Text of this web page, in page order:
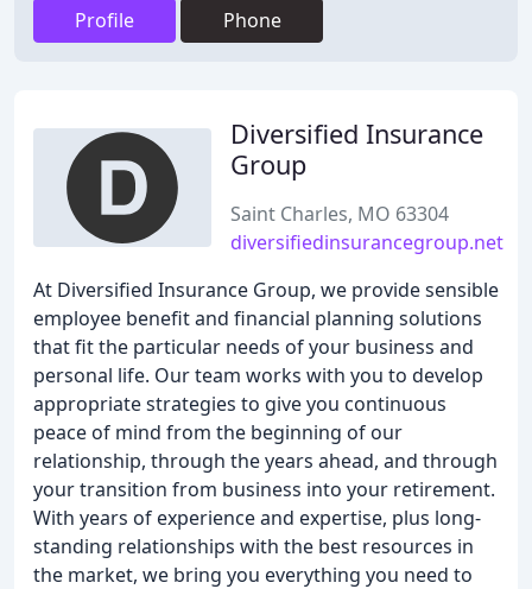
Profile Phone
Diversified Insurance
Group
Saint Charles, MO 63304
diversifiedinsurancegroup.net
At Diversified Insurance Group, we provide sensible
employee benefit and financial planning solutions
that fit the particular needs of your business and
personal life. Our team works with you to develop
appropriate strategies to give you continuous
peace of mind from the beginning of our
relationship, through the years ahead, and through
your transition from business into your retirement.
With years of experience and expertise, plus long-
standing relationships with the best resources in
the market, we bring you everything you need to